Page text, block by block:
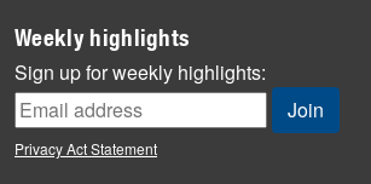
Milestones
News
News Quiz
Off the Clock
Weekly highlights
Sign up for weekly highlights:
Privacy Act Statement